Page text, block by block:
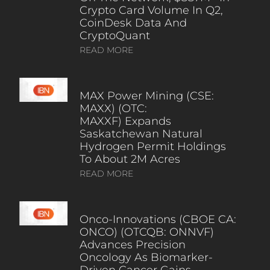
Crypto Card Volume In Q2,
CoinDesk Data And
CryptoQuant
READ MORE
MAX Power Mining (CSE:
MAXX) (OTC:
MAXXF) Expands
Saskatchewan Natural
Hydrogen Permit Holdings
To About 2M Acres
READ MORE
Onco-Innovations (CBOE CA:
ONCO) (OTCQB: ONNVF)
Advances Precision
Oncology As Biomarker-